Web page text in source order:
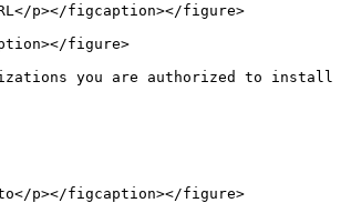
p></figcaption></figure>
figure>
you are authorized to install
p></figcaption></figure>